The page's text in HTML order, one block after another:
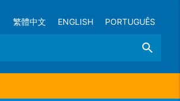
繁體中文 ENGLISH PORTUGUÊS